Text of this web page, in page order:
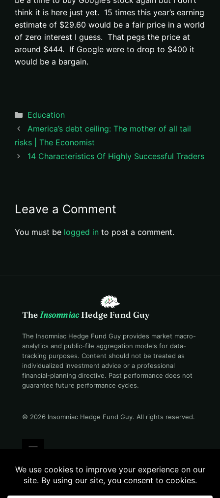
think it is here just yet. 15 times this year’s earning
estimate of $29.60 would be a fair price in a world
of zero interest I guess. That pegs the price at
around $444. If Google were to drop to $400 it
would be a bargain.
Categories
Education
America’s debt ceiling: The mother of all tail
risks | The Economist
14 Characteristics Of Highly Successful Traders
Leave a Comment
You must be logged in to post a comment.
TheInsomniacHedge Fund Guy
The Insomniac Hedge Fund Guy provides market macro-
analytics and public-file aggregation models for data-
tracking purposes. Content should not be treated as
individualized investment advice or a professional
financial-planning directive. Past performance does not
guarantee future performance cycles.
© 2026 Insomniac Hedge Fund Guy. All rights reserved.
Privacy Disclosure
Still awake · 11:41 PM